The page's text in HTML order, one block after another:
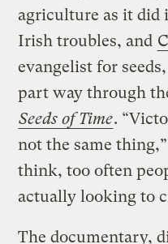
agriculture as it did
Irish troubles, and
evangelist for
part way through
Seeds of Time.
not the same
think, too often
actually looking to
The documentary,